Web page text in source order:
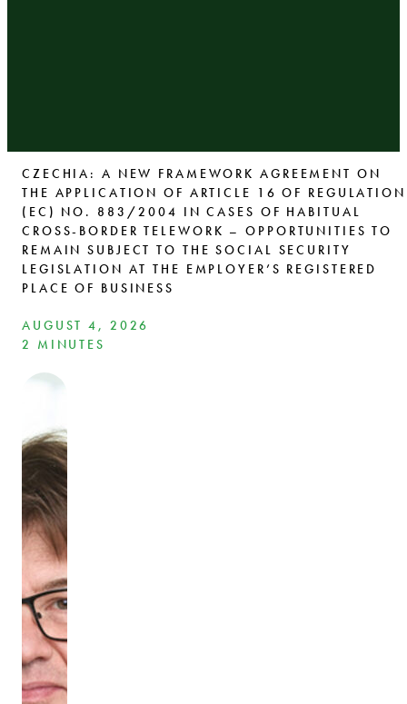
CZECHIA: A NEW FRAMEWORK AGREEMENT ON
THE APPLICATION OF ARTICLE 16 OF REGULATION
(EC) NO. 883/2004 IN CASES OF HABITUAL
CROSS-BORDER TELEWORK – OPPORTUNITIES TO
REMAIN SUBJECT TO THE SOCIAL SECURITY
LEGISLATION AT THE EMPLOYER’S REGISTERED
PLACE OF BUSINESS
AUGUST 4, 2026
2 MINUTES